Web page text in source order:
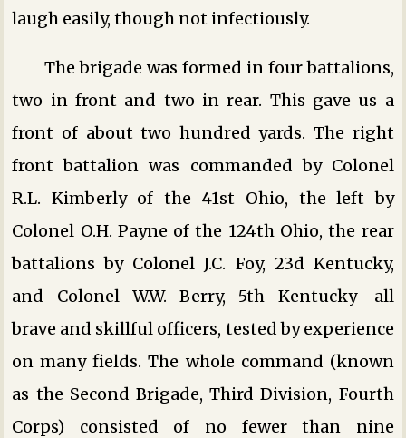
laugh easily, though not infectiously.
The brigade was formed in four battalions,
two in front and two in rear. This gave us a
front of about two hundred yards. The right
front battalion was commanded by Colonel
R.L. Kimberly of the 41st Ohio, the left by
Colonel O.H. Payne of the 124th Ohio, the rear
battalions by Colonel J.C. Foy, 23d Kentucky,
and Colonel W.W. Berry, 5th Kentucky—all
brave and skillful officers, tested by experience
on many fields. The whole command (known
as the Second Brigade, Third Division, Fourth
Corps) consisted of no fewer than nine